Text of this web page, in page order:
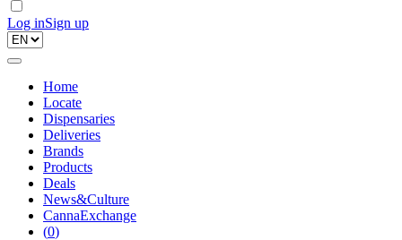
Log inSign up
Home
Locate
Dispensaries
Deliveries
Brands
Products
Deals
News&Culture
CannaExchange
(0)